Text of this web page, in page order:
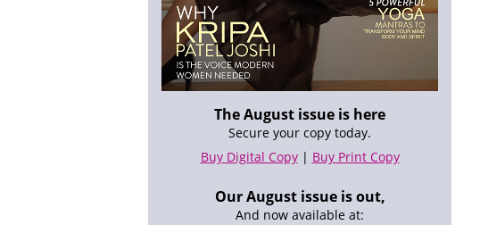
The August issue is here
Secure your copy today.
Buy Digital Copy| Buy Print Copy
Our August issue is out,
And now available at: